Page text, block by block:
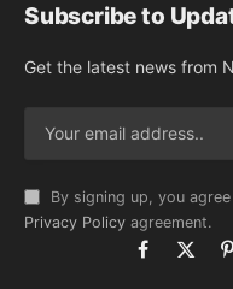
Subscribe to
Get the latest news from
By signing up, you
Privacy Policy agreement.
Facebook
X